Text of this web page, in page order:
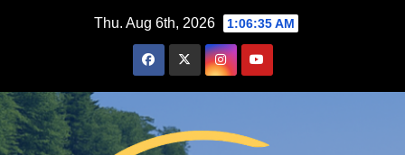
Thu. Aug 6th, 2026 1:06:36 AM